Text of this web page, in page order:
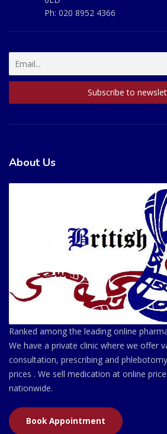
Ph: 020 8952 4366
About Us
Ranked among the leading online
We have a private clinic where we offer
consultation, prescribing and
prices . We sell medication at online
nationwide.
Book Appointment